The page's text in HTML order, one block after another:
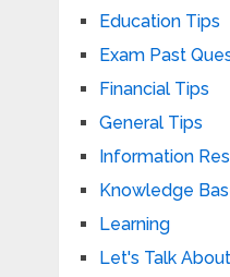
Education Tips
Exam Past
Financial Tips
General Tips
Information
Knowledge
Learning
Let's Talk